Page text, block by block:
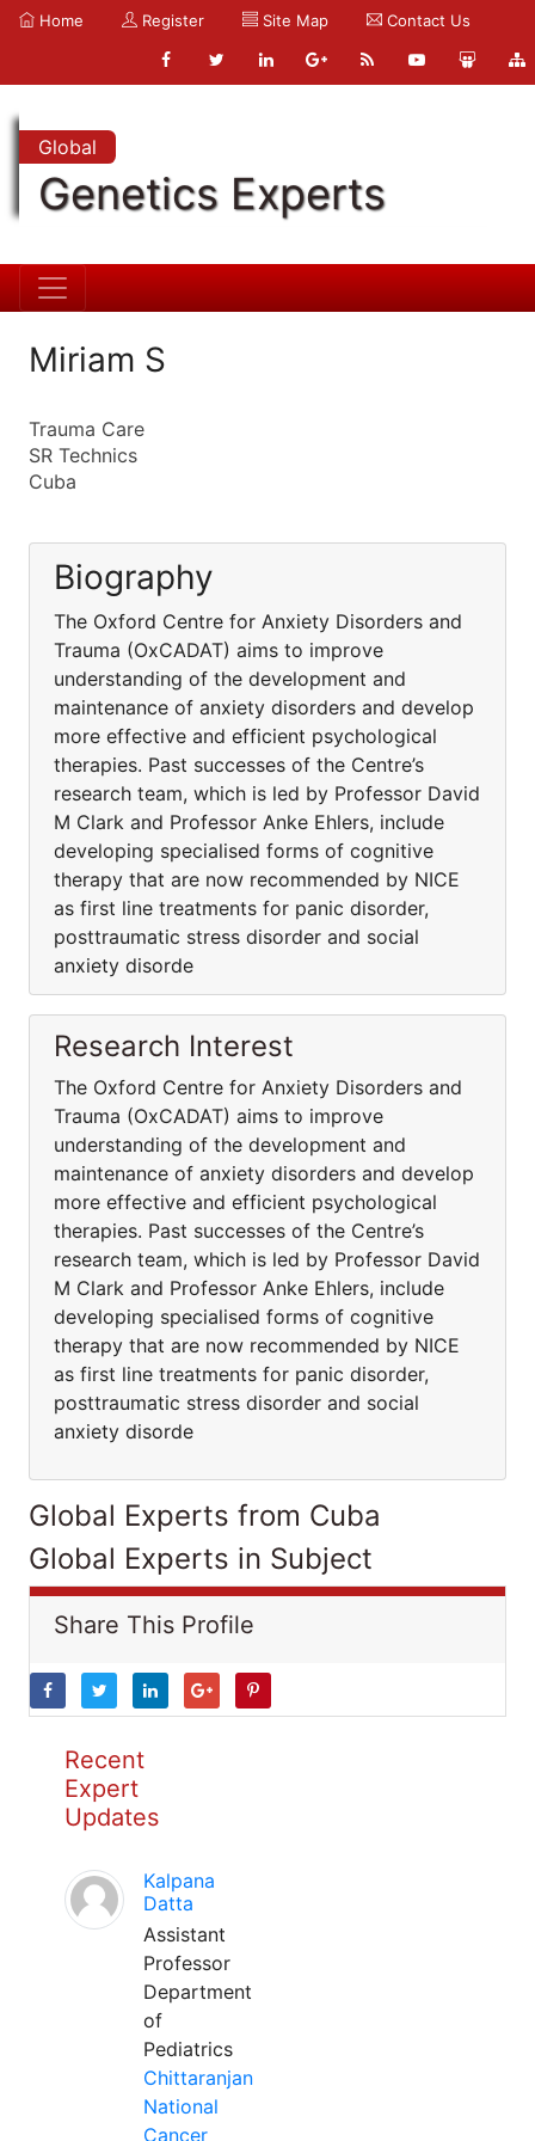
Home Register Site Map Contact Us
Global
Genetics Experts
Miriam S
Trauma Care
SR Technics
Cuba
Biography
The Oxford Centre for Anxiety Disorders and
Trauma (OxCADAT) aims to improve
understanding of the development and
maintenance of anxiety disorders and develop
more effective and efficient psychological
therapies. Past successes of the Centre’s
research team, which is led by Professor David
M Clark and Professor Anke Ehlers, include
developing specialised forms of cognitive
therapy that are now recommended by NICE
as first line treatments for panic disorder,
posttraumatic stress disorder and social
anxiety disorde
Research Interest
The Oxford Centre for Anxiety Disorders and
Trauma (OxCADAT) aims to improve
understanding of the development and
maintenance of anxiety disorders and develop
more effective and efficient psychological
therapies. Past successes of the Centre’s
research team, which is led by Professor David
M Clark and Professor Anke Ehlers, include
developing specialised forms of cognitive
therapy that are now recommended by NICE
as first line treatments for panic disorder,
posttraumatic stress disorder and social
anxiety disorde
Global Experts from Cuba
Global Experts in Subject
Share This Profile
Recent
Expert
Updates
Kalpana
Datta
Assistant
Professor
Department
of
Pediatrics
Chittaranjan
National
Cancer